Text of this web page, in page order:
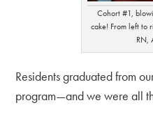
Cohort #1,
cake! From left to
RN,
Residents graduated from
program—and we were all